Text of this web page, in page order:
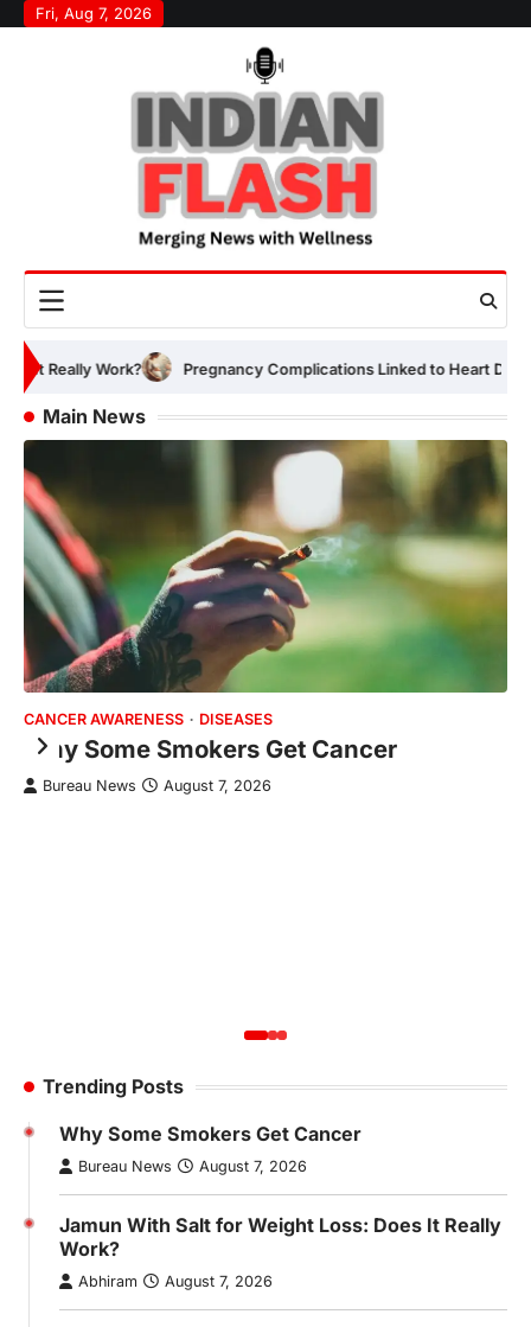
SkipFri, Aug 7, 2026
Pregnancy Complications Linked to Heart Disease Risk Years Early
Trending Posts
Why Some Smokers Get Cancer
Bureau News August 7, 2026
Jamun With Salt for Weight Loss: Does It Really
Work?
Abhiram August 7, 2026
Main News
CANCER AWARENESS DISEASES
Why Some Smokers Get Cancer
Bureau News August 7, 2026